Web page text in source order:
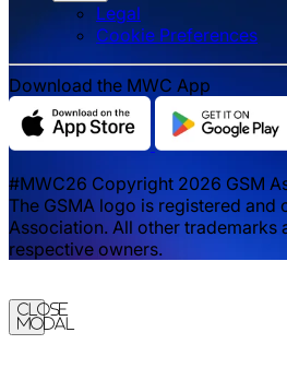
Legal
‌‌Cookie Preferences
Download the MWC App
#MWC26 Copyright 2026 GSM
The GSMA logo is registered and
Association. All other trademarks
respective owners.
Close
Modal